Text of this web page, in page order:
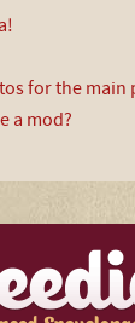
for the main
a mod?